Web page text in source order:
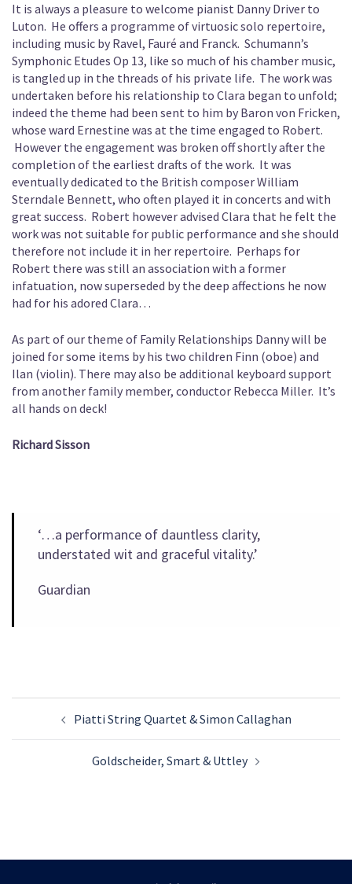
It is always a pleasure to welcome pianist Danny Driver to
Luton. He offers a programme of virtuosic solo repertoire,
including music by Ravel, Fauré and Franck. Schumann’s
Symphonic Etudes Op 13, like so much of his chamber music,
is tangled up in the threads of his private life. The work was
undertaken before his relationship to Clara began to unfold;
indeed the theme had been sent to him by Baron von Fricken,
whose ward Ernestine was at the time engaged to Robert.
However the engagement was broken off shortly after the
completion of the earliest drafts of the work. It was
eventually dedicated to the British composer William
Sterndale Bennett, who often played it in concerts and with
great success. Robert however advised Clara that he felt the
work was not suitable for public performance and she should
therefore not include it in her repertoire. Perhaps for
Robert there was still an association with a former
infatuation, now superseded by the deep affections he now
had for his adored Clara…
As part of our theme of Family Relationships Danny will be
joined for some items by his two children Finn (oboe) and
Ilan (violin). There may also be additional keyboard support
from another family member, conductor Rebecca Miller. It’s
all hands on deck!
Richard Sisson
‘…a performance of dauntless clarity,
understated wit and graceful vitality.’
Guardian
navigationPiatti String Quartet & Simon Callaghan
Goldscheider, Smart & Uttley